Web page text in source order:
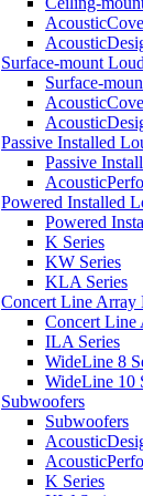
Surface-mount
Surface-
Passive Installed
Passive
Powered Installed
Powered
K Series
KW Series
KLA Series
Concert Line Array
Concert Line
ILA Series
WideLine 8
WideLine 10
Subwoofers
Subwoofers
K Series